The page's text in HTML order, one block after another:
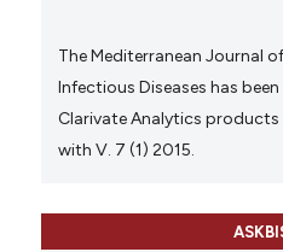
The Mediterranean Journal
Infectious Diseases has
Clarivate Analytics products
with V. 7 (1) 2015.